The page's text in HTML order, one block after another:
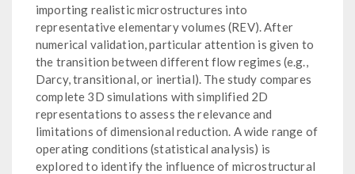
importing realistic microstructures into
representative elementary volumes (REV). After
numerical validation, particular attention is given to
the transition between different flow regimes (e.g.,
Darcy, transitional, or inertial). The study compares
complete 3D simulations with simplified 2D
representations to assess the relevance and
limitations of dimensional reduction. A wide range of
operating conditions (statistical analysis) is
explored to identify the influence of microstructural